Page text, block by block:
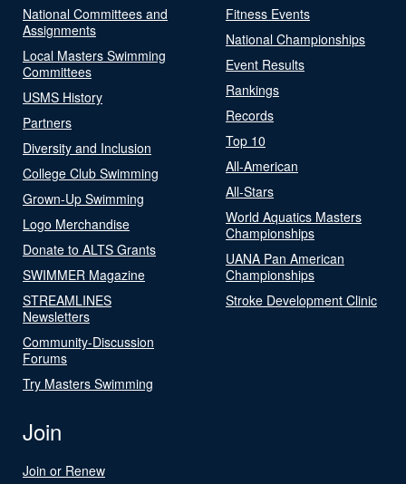
National Committees and
Assignments
Local Masters Swimming
Committees
USMS History
Partners
Diversity and Inclusion
College Club Swimming
Grown-Up Swimming
Logo Merchandise
Donate to ALTS Grants
SWIMMER Magazine
STREAMLINES
Newsletters
Community-Discussion
Forums
Try Masters Swimming
Fitness Events
National Championships
Event Results
Rankings
Records
Top 10
All-American
All-Stars
World Aquatics Masters
Championships
UANA Pan American
Championships
Stroke Development Clinic
Join
Join or Renew